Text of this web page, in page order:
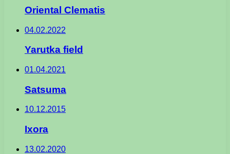
Oriental Clematis
04.02.2022
Yarutka field
01.04.2021
Satsuma
10.12.2015
Ixora
13.02.2020